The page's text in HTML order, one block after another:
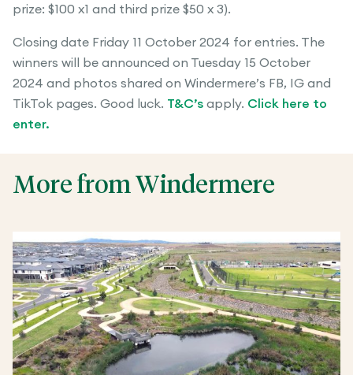
prize: $100 x1 and third prize $50 x 3).
Closing date Friday 11 October 2024 for entries. The
winners will be announced on Tuesday 15 October
2024 and photos shared on Windermere’s FB, IG and
TikTok pages. Good luck. T&C’s apply. Click here to
enter.
More from Windermere